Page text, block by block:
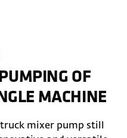
OF
MACHINE
truck mixer pump still